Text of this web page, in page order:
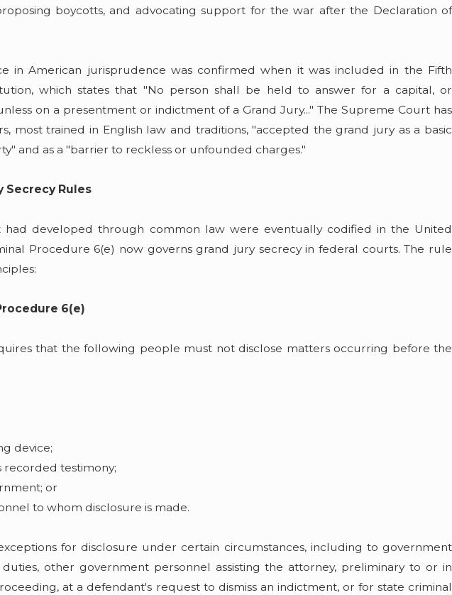
boycotts, and advocating support for the war after the Declaration of
in American jurisprudence was confirmed when it was included in the Fifth
which states that "No person shall be held to answer for a capital, or
on a presentment or indictment of a Grand Jury..." The Supreme Court has
most trained in English law and traditions, "accepted the grand jury as a basic
and as a "barrier to reckless or unfounded charges."
Secrecy Rules
had developed through common law were eventually codified in the United
Procedure 6(e) now governs grand jury secrecy in federal courts. The rule
6(e)
that the following people must not disclose matters occurring before the
device;
recorded testimony;
or
to whom disclosure is made.
for disclosure under certain circumstances, including to government
other government personnel assisting the attorney, preliminary to or in
at a defendant's request to dismiss an indictment, or for state criminal